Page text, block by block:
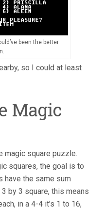
been the better
so I could at least
Magic
magic square puzzle.
squares, the goal is to
have the same sum
by 3 square, this means
in a 4-4 it’s 1 to 16,